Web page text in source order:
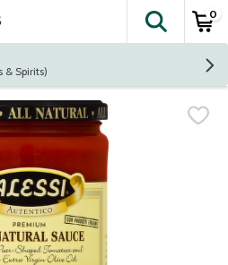
The
0
(+Wines & Spirits)